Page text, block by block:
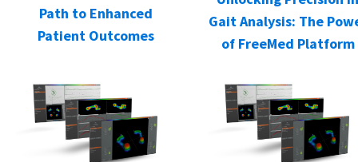
Path to Enhanced
Patient Outcomes
Gait Analysis: The
of FreeMed Platform